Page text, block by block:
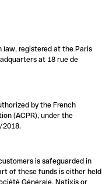
law, registered at the Paris
at 18 rue de
by the French
(ACPR), under the
2018.
is safeguarded in
of these funds is either held
Générale, Natixis or